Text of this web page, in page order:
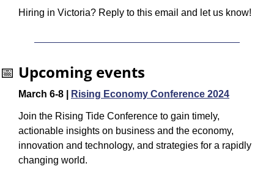
Hiring in Victoria? Reply to this email and let us know!
📅 Upcoming events
March 6-8 | Rising Economy Conference 2024
Join the Rising Tide Conference to gain timely,
actionable insights on business and the economy,
innovation and technology, and strategies for a rapidly
changing world.